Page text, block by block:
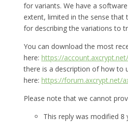
for variants. We have a
extent, limited in the sense that
for describing the variations to
You can download the most
here: https://
there is a description of how to
here: https://forum.axcrypt.net/
Please note that we cannot
This reply was modified